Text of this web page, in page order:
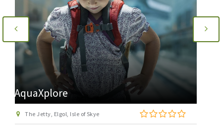
Armadale Castle Gardens and Museum
of the Isles
Sleat, Armadale